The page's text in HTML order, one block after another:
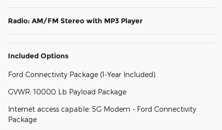
Radio: AM/FM Stereo with MP3 Player
Included Options
Ford Connectivity Package (1-Year Included)
GVWR: 10000 Lb Payload Package
Internet access capable: 5G Modem - Ford Connectivity
Package